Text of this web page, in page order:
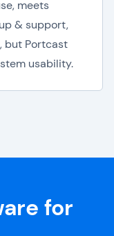
meets
& support,
but Portcast
usability.
for